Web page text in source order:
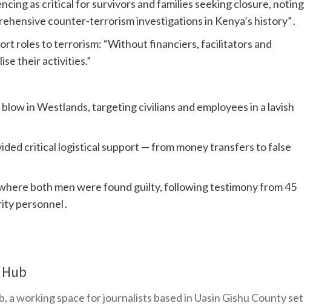
as critical for survivors and families seeking closure, noting
counter-terrorism investigations in Kenya’s history” .
roles to terrorism: “Without financiers, facilitators and
their activities.”
in Westlands, targeting civilians and employees in a lavish
critical logistical support — from money transfers to false
both men were found guilty, following testimony from 45
personnel .
a working space for journalists based in Uasin Gishu County set